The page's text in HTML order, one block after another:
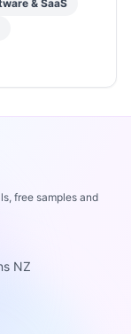
& SaaS
free samples and
NZ